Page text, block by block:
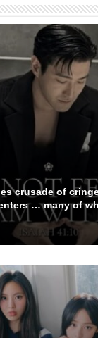
crusade of
… many of